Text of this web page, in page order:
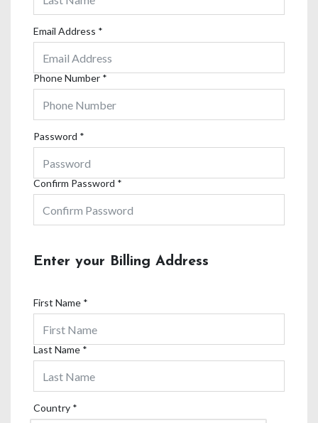
Email Address *
Phone Number *
Password *
Confirm Password *
Enter your Billing Address
First Name *
Last Name *
Country *